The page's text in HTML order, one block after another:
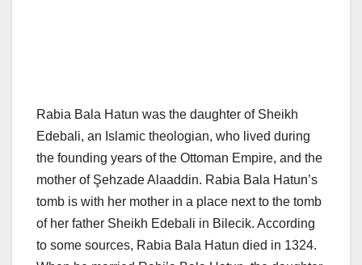
Rabia Bala Hatun was the daughter of Sheikh
Edebali, an Islamic theologian, who lived during
the founding years of the Ottoman Empire, and the
mother of Şehzade Alaaddin. Rabia Bala Hatun’s
tomb is with her mother in a place next to the tomb
of her father Sheikh Edebali in Bilecik. According
to some sources, Rabia Bala Hatun died in 1324.